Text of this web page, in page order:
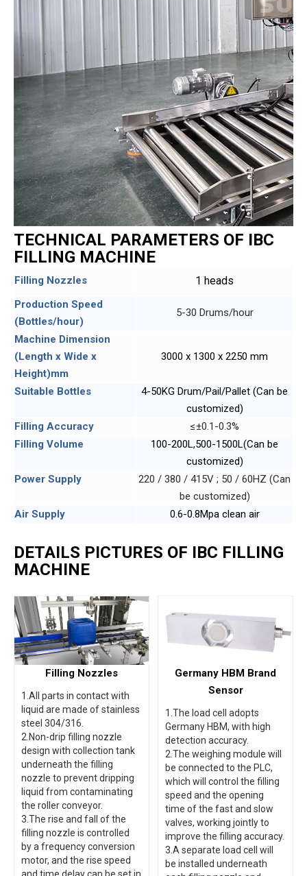
TECHNICAL PARAMETERS OF IBC
FILLING MACHINE
Filling Nozzles 1 heads
Production Speed
(Bottles/hour)
5-30 Drums/hour
Machine Dimension
(Length x Wide x
Height)mm
3000 x 1300 x 2250 mm
Suitable Bottles
4-50KG Drum/Pail/Pallet (Can be
customized)
Filling Accuracy
≤±0.1-0.3%
Filling Volume
100-200L,500-1500L(Can be
customized)
Power Supply
220 / 380 / 415V ; 50 / 60HZ (Can
be customized)
Air Supply
0.6-0.8Mpa clean air
DETAILS PICTURES OF IBC FILLING
MACHINE
Filling Nozzles
1.All parts in contact with
liquid are made of stainless
steel 304/316.
2.Non-drip filling nozzle
design with collection tank
underneath the filling
nozzle to prevent dripping
liquid from contaminating
the roller conveyor.
3.The rise and fall of the
filling nozzle is controlled
by a frequency conversion
motor, and the rise speed
Germany HBM Brand
Sensor
1.The load cell adopts
Germany HBM, with high
detection accuracy.
2.The weighing module will
be connected to the PLC,
which will control the filling
speed and the opening
time of the fast and slow
valves, working jointly to
improve the filling accuracy.
3.A separate load cell will
be installed underneath